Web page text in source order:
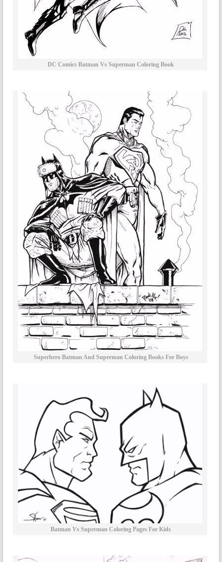
DC Comics Batman Vs Superman Coloring Book
Superhero Batman And Superman Coloring Books For Boys
Batman Vs Superman Coloring Pages For Kids